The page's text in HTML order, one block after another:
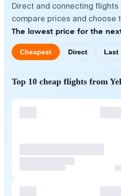
Direct and connecting
compare prices and choose
The lowest price for the
Cheapest Direct Last
Top 10 cheap flights from